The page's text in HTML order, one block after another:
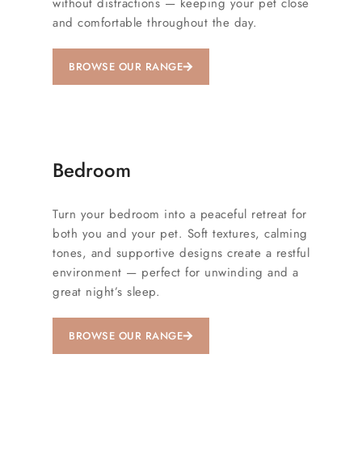
without distractions — keeping your pet close
and comfortable throughout the day.
BROWSE OUR RANGE
Bedroom
Turn your bedroom into a peaceful retreat for
both you and your pet. Soft textures, calming
tones, and supportive designs create a restful
environment — perfect for unwinding and a
great night’s sleep.
BROWSE OUR RANGE